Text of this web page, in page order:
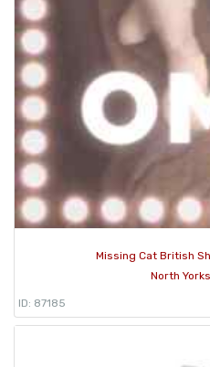
Missing Cat British
North
ID: 87185